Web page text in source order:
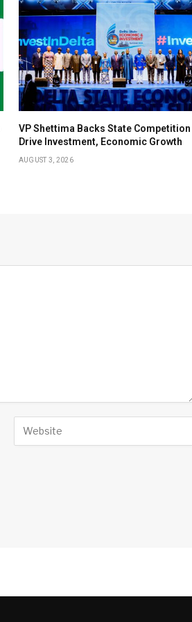
VP Shettima Backs State
Drive Investment, Economic Growth
AUGUST 3, 2026